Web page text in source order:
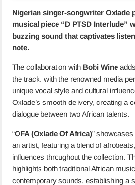
Nigerian singer-songwriter Oxlade
musical piece “D PTSD Interlude”
buzzing sound that captivates
note.
The collaboration with Bobi Wine
the track, with the renowned media
unique vocal style and cultural
Oxlade’s smooth delivery, creating a
dialogue between two African talents.
“OFA (Oxlade Of Africa)” showcases
an artist, featuring a blend of
influences throughout the collection.
highlights both traditional African
contemporary sounds, establishing a